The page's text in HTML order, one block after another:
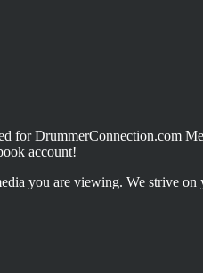
for DrummerConnection.com
account!
you are viewing. We strive on